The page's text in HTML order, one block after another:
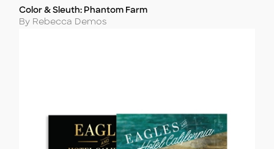
Title
Color & Sleuth: Phantom Farm
Author
By Rebecca Demos